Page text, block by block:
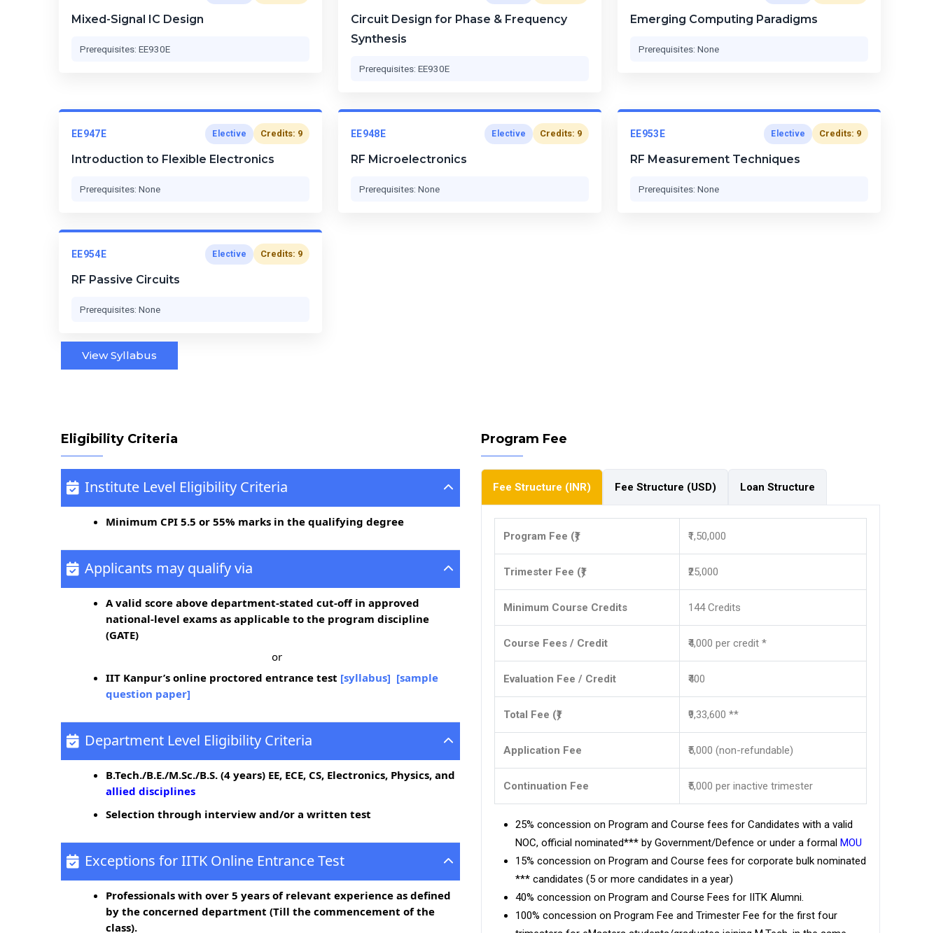
Mixed-Signal IC Design
Prerequisites: EE930E
Circuit Design for Phase & Frequency
Synthesis
Prerequisites: EE930E
Emerging Computing Paradigms
Prerequisites: None
EE947E Elective Credits: 9
Introduction to Flexible Electronics
Prerequisites: None
EE948E Elective Credits: 9
RF Microelectronics
Prerequisites: None
EE953E Elective Credits: 9
RF Measurement Techniques
Prerequisites: None
EE954E Elective Credits: 9
RF Passive Circuits
Prerequisites: None
View Syllabus
Eligibility Criteria
Institute Level Eligibility Criteria
Minimum CPI 5.5 or 55% marks in the qualifying degree
Applicants may qualify via
A valid score above department-stated cut-off in approved
national-level exams as applicable to the program discipline
(GATE)
or
IIT Kanpur’s online proctored entrance test [syllabus] [sample
question paper]
Department Level Eligibility Criteria
B.Tech./B.E./M.Sc./B.S. (4 years) EE, ECE, CS, Electronics, Physics, and
allied disciplines
Selection through interview and/or a written test
Exceptions for IITK Online Entrance Test
Professionals with over 5 years of relevant experience as defined
by the concerned department (Till the commencement of the
class).
Program Fee
Fee Structure (INR) Fee Structure (USD) Loan Structure
Program Fee (₹) ₹1,50,000
Trimester Fee (₹) ₹25,000
Minimum Course Credits 144 Credits
Course Fees / Credit ₹4,000 per credit *
Evaluation Fee / Credit ₹400
Total Fee (₹) ₹9,33,600 **
Application Fee ₹5,000 (non-refundable)
Continuation Fee ₹5,000 per inactive trimester
25% concession on Program and Course fees for Candidates with a valid
NOC, official nominated*** by Government/Defence or under a formal MOU
15% concession on Program and Course fees for corporate bulk nominated
*** candidates (5 or more candidates in a year)
40% concession on Program and Course Fees for IITK Alumni.
100% concession on Program Fee and Trimester Fee for the first four